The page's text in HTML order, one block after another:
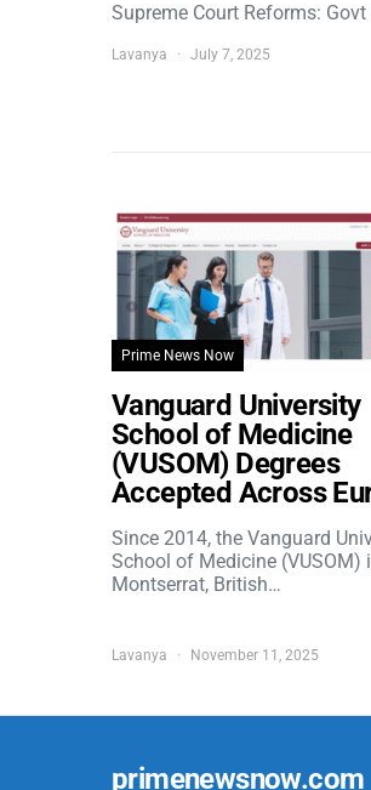
Supreme Court Reforms:
Lavanya July 7, 2025
Prime News Now
Vanguard University
School of Medicine
(VUSOM) Degrees
Accepted Across
Since 2014, the Vanguard
School of Medicine (VUSOM)
Montserrat, British…
Lavanya November 11, 2025
primenewsnow.com